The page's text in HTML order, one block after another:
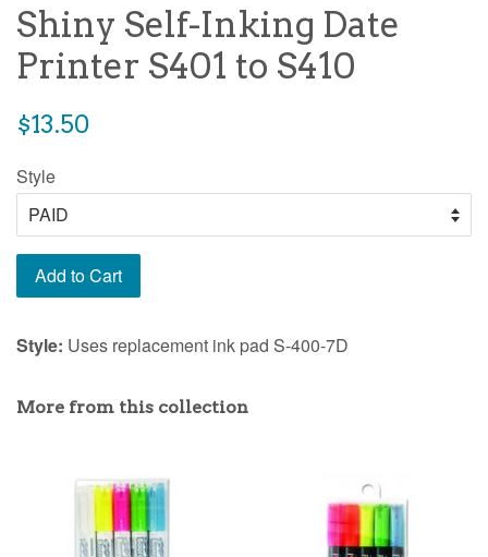
Shiny Self-Inking Date
Printer S401 to S410
Regular
$13.50
Style
Add to Cart
Style: Uses replacement ink pad S-400-7D
More from this collection